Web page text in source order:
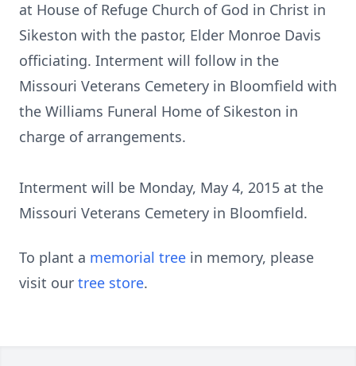
at House of Refuge Church of God in Christ in
Sikeston with the pastor, Elder Monroe Davis
officiating. Interment will follow in the
Missouri Veterans Cemetery in Bloomfield with
the Williams Funeral Home of Sikeston in
charge of arrangements.
Interment will be Monday, May 4, 2015 at the
Missouri Veterans Cemetery in Bloomfield.
To plant a memorial tree in memory, please
visit our tree store.